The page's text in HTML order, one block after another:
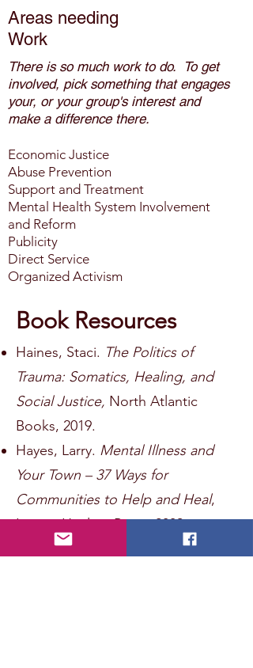
Areas needing
Work
Thereis so much work to do. To get
involved, pick something that engages
your, or your group's interest and
make a difference there.
Economic Justice
Abuse Prevention
Support and Treatment
Mental Health System Involvement
and Reform
Publicity
Direct Service
Organized Activism
Book Resources
Haines, Staci. The Politics of
Trauma: Somatics, Healing, and
Social Justice, North Atlantic
Books, 2019.
Hayes, Larry. Mental Illness and
Your Town – 37 Ways for
Communities to Help and Heal,
Loving Healing Press, 2009.
Shim, Ruth and Vinson, Sarah,